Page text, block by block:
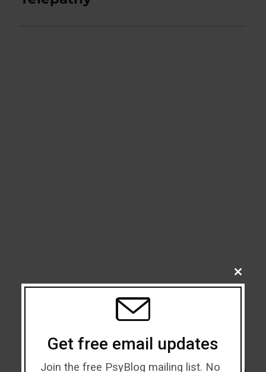
CLOSE
THIS
Get free email updates
Join the free PsyBlog mailing list. No